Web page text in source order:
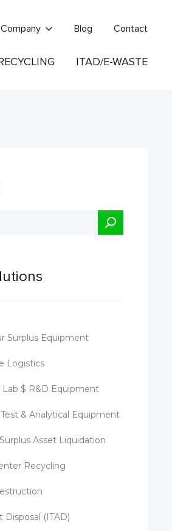
Company Blog Contact
ITAD/E-WASTE
Surplus Equipment
Logistics
Lab $ R&D Equipment
Test & Analytical Equipment
Asset Liquidation
Recycling
Disposal (ITAD)